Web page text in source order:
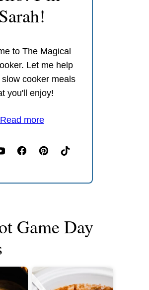
to The Magical
Let me help
cooker meals
you'll enjoy!
Read more
Game Day